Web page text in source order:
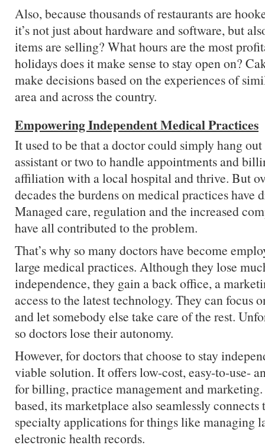
Also, because thousands of restaurants are
it’s not just about hardware and software, but
items are selling? What hours are the most
holidays does it make sense to stay open on?
make decisions based on the experiences of
area and across the country.
Empowering Independent Medical Practices
It used to be that a doctor could simply hang
assistant or two to handle appointments and
affiliation with a local hospital and thrive. But
decades the burdens on medical practices have
Managed care, regulation and the increased
have all contributed to the problem.
That’s why so many doctors have become
large medical practices. Although they lose
independence, they gain a back office, a
access to the latest technology. They can focus
and let somebody else take care of the rest.
so doctors lose their autonomy.
However, for doctors that choose to stay
viable solution. It offers low-cost, easy-to-use-
for billing, practice management and
based, its marketplace also seamlessly
specialty applications for things like managing
electronic health records.